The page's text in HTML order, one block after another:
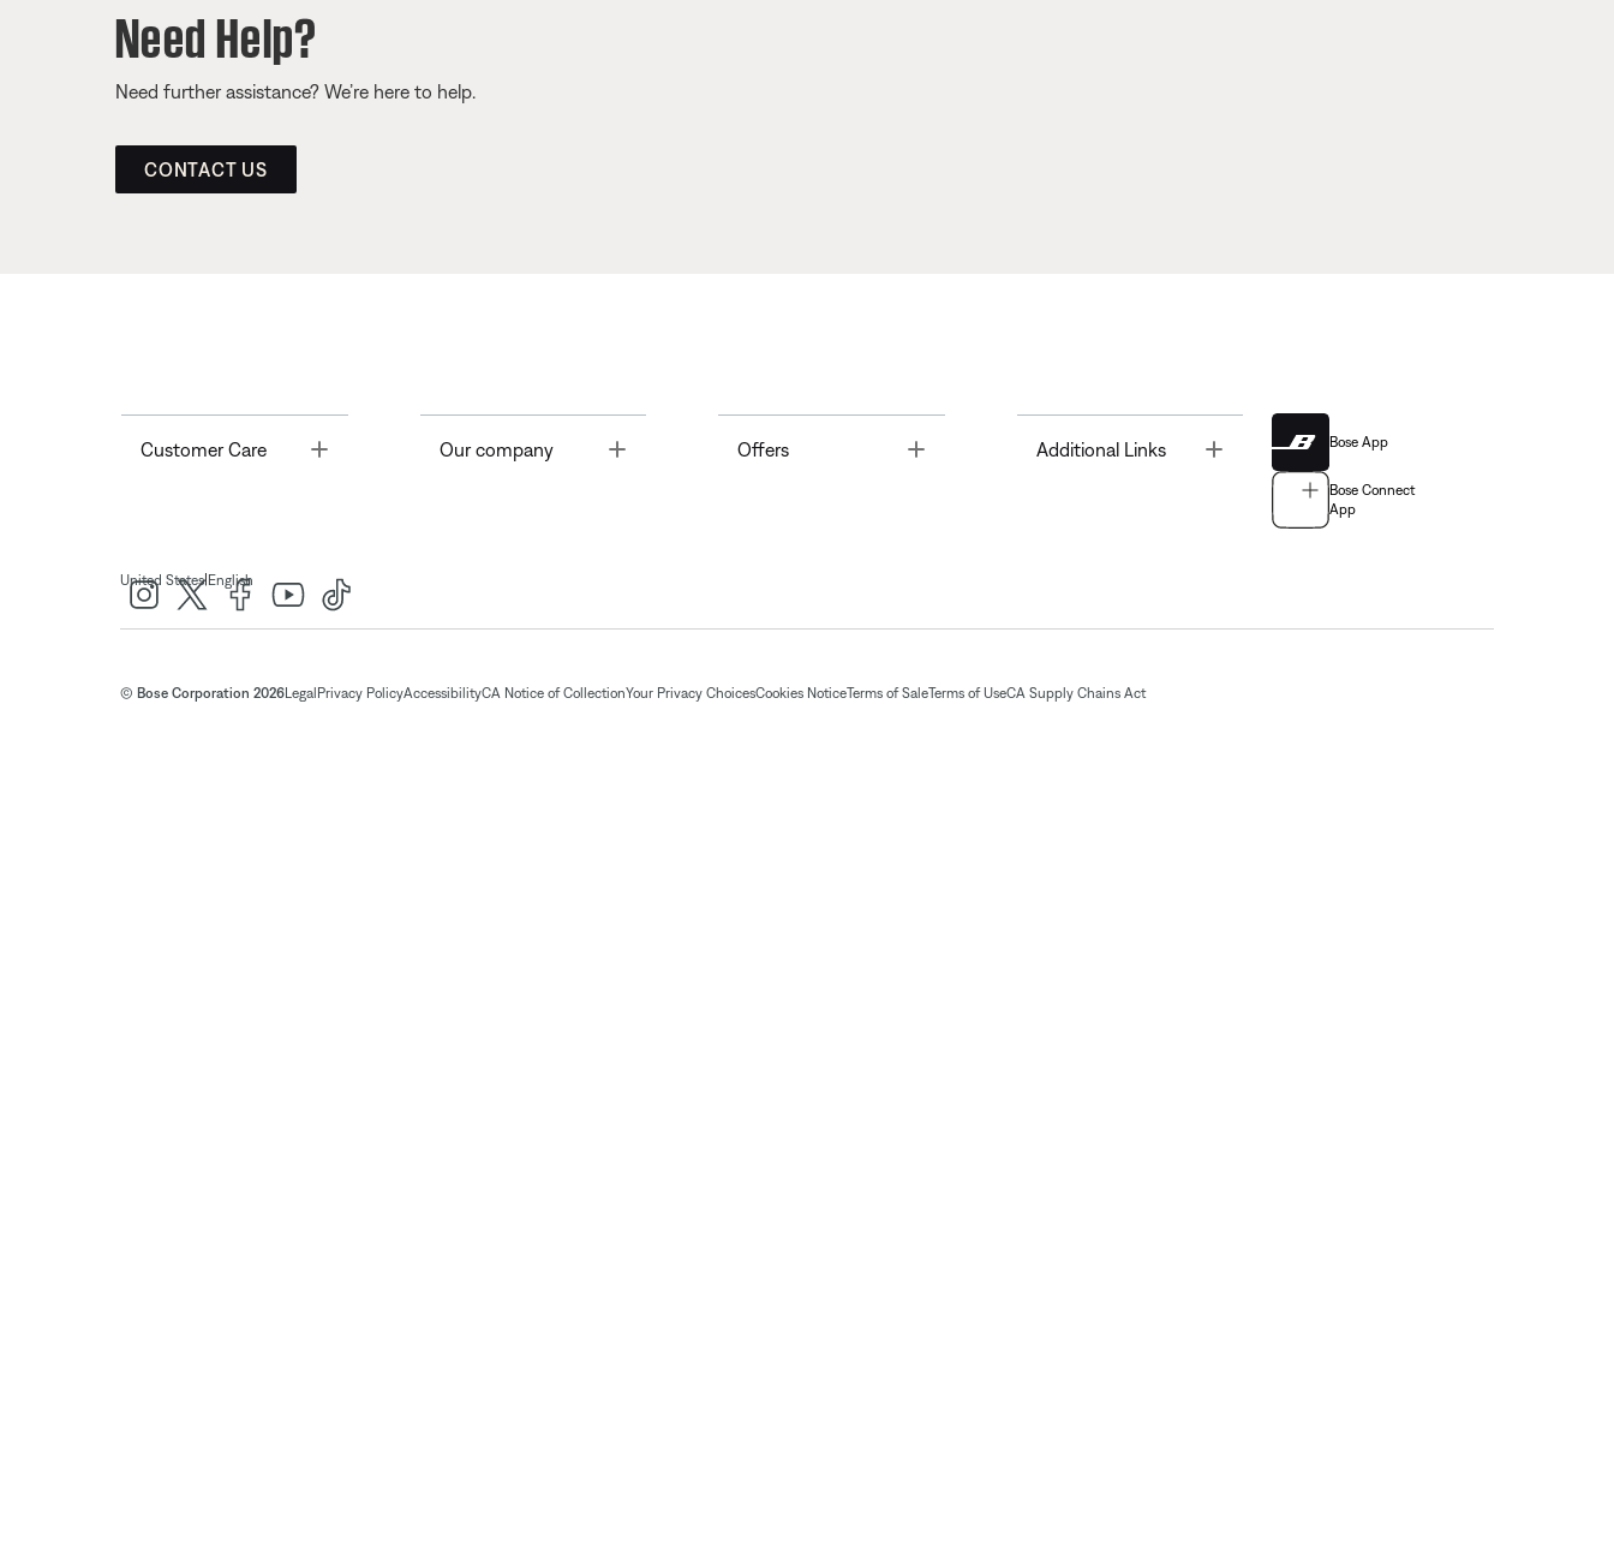
Need Help?
Need further assistance? We’re here to help.
CONTACT US
Customer Care Toggle Our company Offers Toggle Additional Links Bose App
Bose Connect
App
United States| English
© Bose Corporation 2026Legal Privacy PolicyAccessibilityCA Notice of CollectionYour Privacy ChoicesCookies NoticeTerms of SaleTerms of UseCA Supply Chains Act